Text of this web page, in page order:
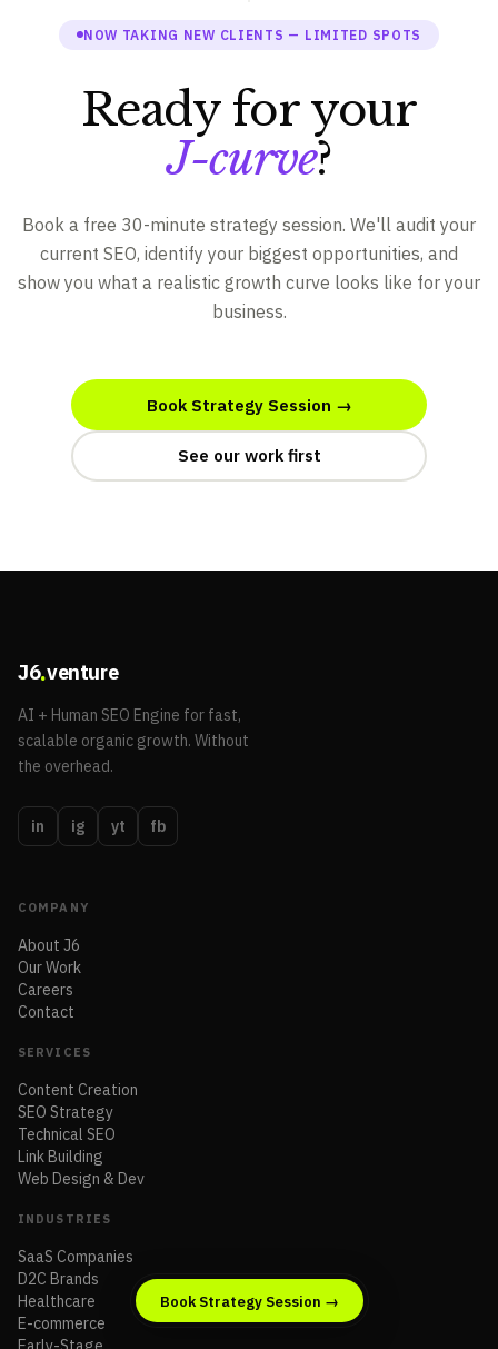
NOW TAKING NEW CLIENTS — LIMITED SPOTS
Ready for your
J-curve?
Book a free 30-minute strategy session. We'll audit your
current SEO, identify your biggest opportunities, and
show you what a realistic growth curve looks like for your
business.
Book Strategy Session →
See our work first
J6.venture
AI + Human SEO Engine for fast,
scalable organic growth. Without
the overhead.
in ig yt fb
COMPANY
About J6
Our Work
Careers
Contact
SERVICES
Content Creation
SEO Strategy
Technical SEO
Link Building
Web Design & Dev
INDUSTRIES
SaaS Companies
D2C Brands
Healthcare
E-commerce
Book Strategy Session →